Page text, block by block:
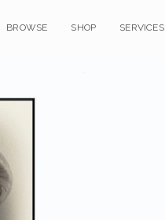
BROWSE SHOP SERVICES